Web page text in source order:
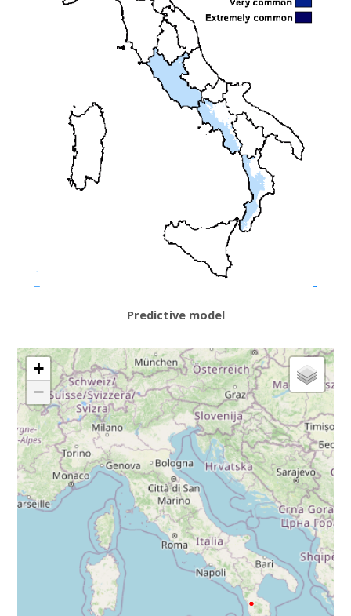
Predictive model
+
−